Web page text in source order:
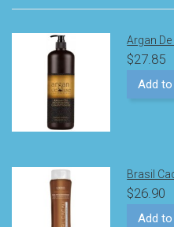
Argan
$27.85
Add
Brasil
$26.90
Add